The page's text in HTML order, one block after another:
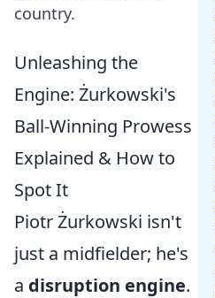
country.
Unleashing the
Engine: Żurkowski's
Ball-Winning Prowess
Explained & How to
Spot It
Piotr Żurkowski isn't
just a midfielder; he's
a disruption engine.